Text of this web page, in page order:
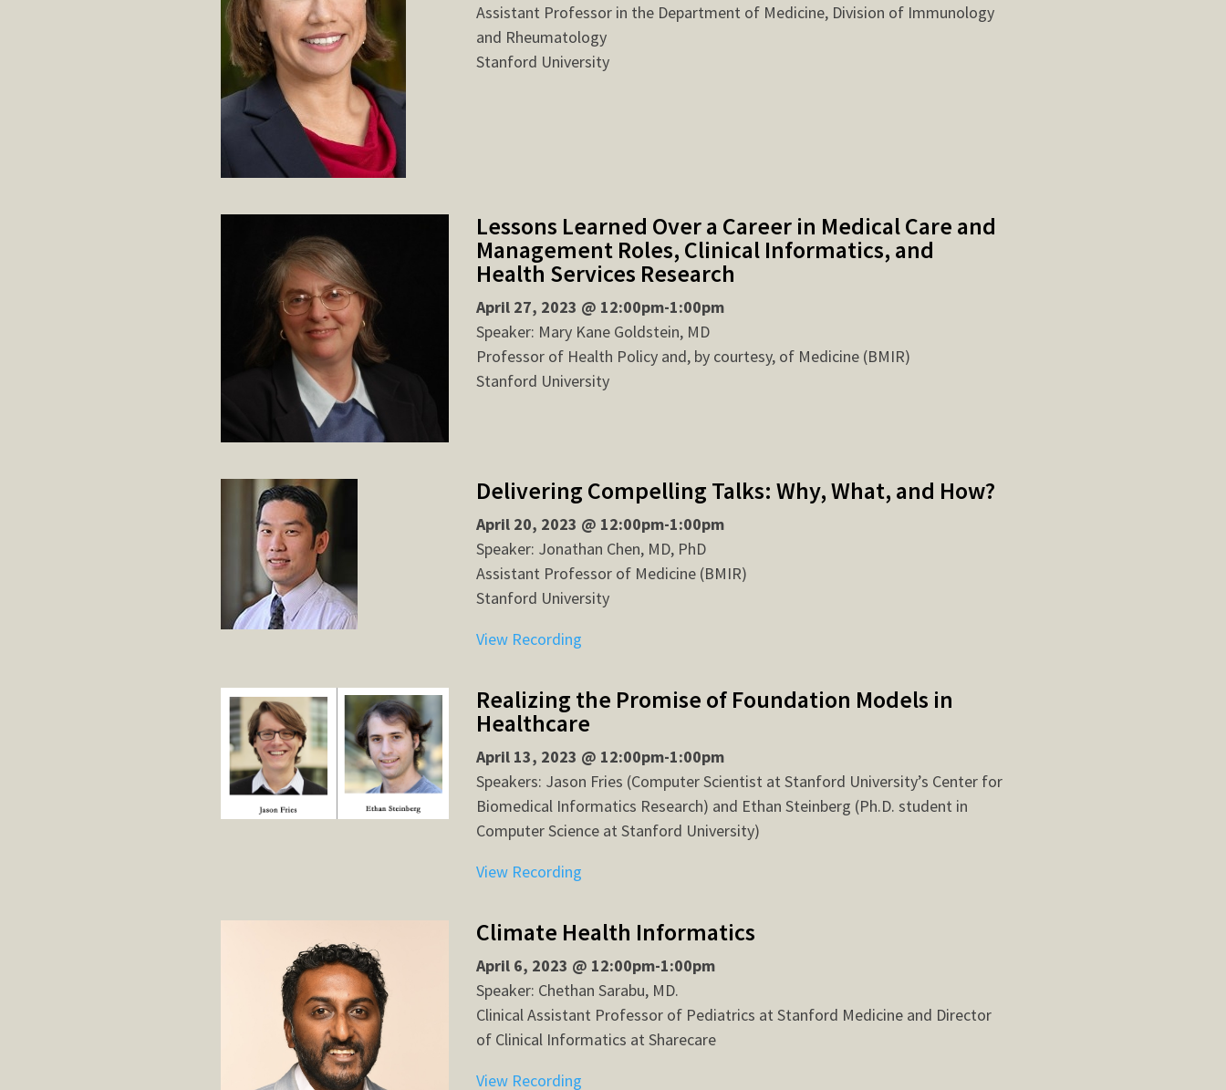
Assistant Professor in the Department of Medicine, Division of Immunology
and Rheumatology
Stanford University
Lessons Learned Over a Career in Medical Care and
Management Roles, Clinical Informatics, and
Health Services Research
April 27, 2023 @ 12:00pm-1:00pm
Speaker: Mary Kane Goldstein, MD
Professor of Health Policy and, by courtesy, of Medicine (BMIR)
Stanford University
Delivering Compelling Talks: Why, What, and How?
April 20, 2023 @ 12:00pm-1:00pm
Speaker: Jonathan Chen, MD, PhD
Assistant Professor of Medicine (BMIR)
Stanford University
View Recording
Realizing the Promise of Foundation Models in
Healthcare
April 13, 2023 @ 12:00pm-1:00pm
Speakers: Jason Fries (Computer Scientist at Stanford University’s Center for
Biomedical Informatics Research) and Ethan Steinberg (Ph.D. student in
Computer Science at Stanford University)
View Recording
Climate Health Informatics
April 6, 2023 @ 12:00pm-1:00pm
Speaker: Chethan Sarabu, MD.
Clinical Assistant Professor of Pediatrics at Stanford Medicine and Director
of Clinical Informatics at Sharecare
View Recording